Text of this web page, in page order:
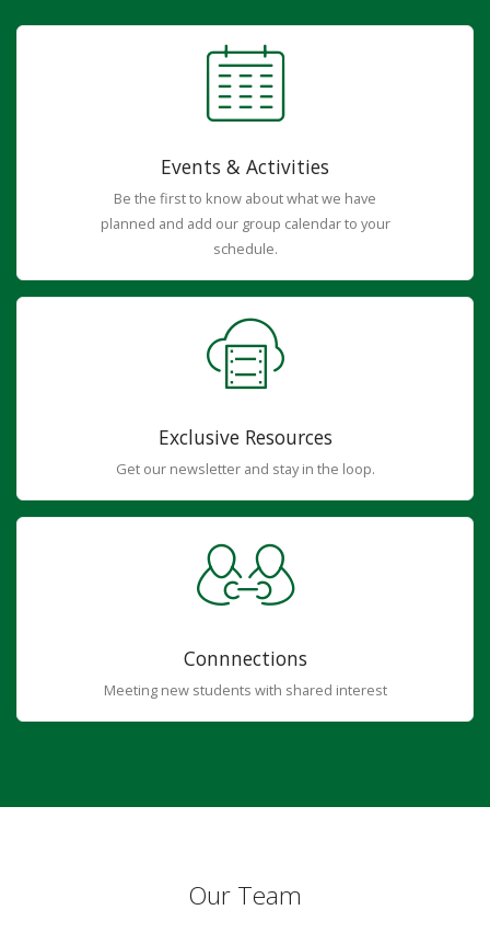
Events & Activities
Be the first to know about what we have
planned and add our group calendar to your
schedule.
Exclusive Resources
Get our newsletter and stay in the loop.
Connnections
Meeting new students with shared interest
Our Team